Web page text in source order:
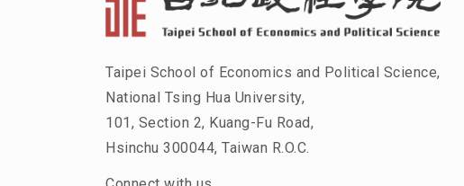
Taipei School of Economics and Political Science,
National Tsing Hua University,
101, Section 2, Kuang-Fu Road,
Hsinchu 300044, Taiwan R.O.C.